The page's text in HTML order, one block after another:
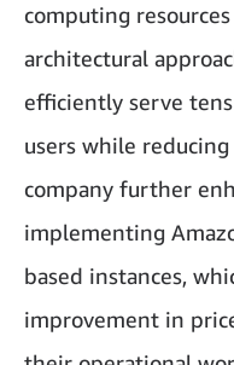
computing
architectural
efficiently serve
users while
company further
implementing
based instances,
improvement in